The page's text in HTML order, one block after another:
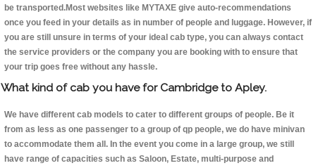
be transported.Most websites like MYTAXE give auto-recommendations
once you feed in your details as in number of people and luggage. However, if
you are still unsure in terms of your ideal cab type, you can always contact
the service providers or the company you are booking with to ensure that
your trip goes free without any hassle.
What kind of cab you have for Cambridge to Apley.
We have different cab models to cater to different groups of people. Be it
from as less as one passenger to a group of qp people, we do have minivan
to accommodate them all. In the event you come in a large group, we still
have range of capacities such as Saloon, Estate, multi-purpose and